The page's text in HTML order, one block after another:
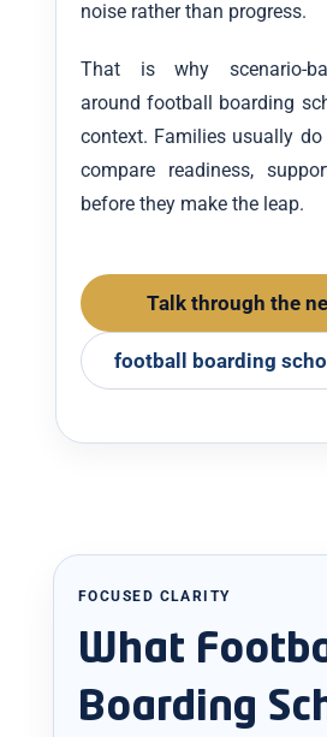
noise rather than progress.
That is why scenario-
around football boarding
context. Families usually
compare readiness,
before they make the leap.
Talk through the
football boarding
FOCUSED CLARITY
What
Boarding